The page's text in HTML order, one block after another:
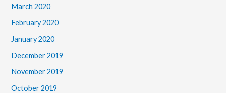
March 2020
February 2020
January 2020
December 2019
November 2019
October 2019